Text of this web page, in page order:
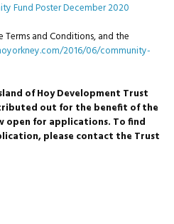
Fund Poster December 2020
and Conditions, and the
2016/06/community-
of Hoy Development Trust
out for the benefit of the
open for applications. To find
please contact the Trust